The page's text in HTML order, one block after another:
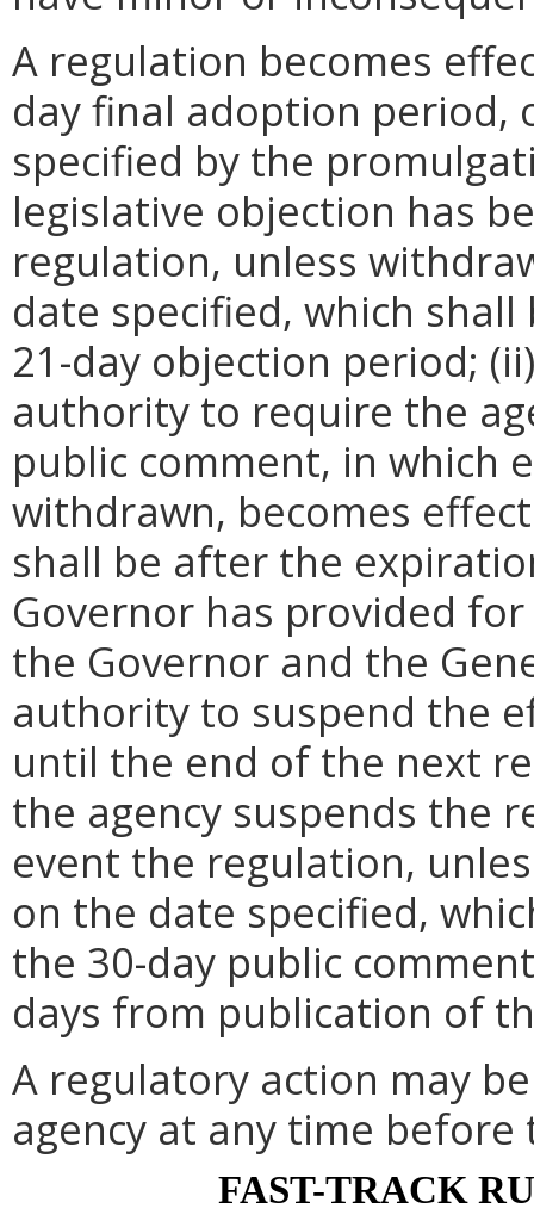
A regulation becomes
day final adoption period,
specified by the
legislative objection has
regulation, unless
date specified, which
21-day objection period;
authority to require the
public comment, in which
withdrawn, becomes
shall be after the
Governor has provided
the Governor and the
authority to suspend the
until the end of the next
the agency suspends the
event the regulation,
on the date specified,
the 30-day public
days from publication of
A regulatory action may
agency at any time
FAST-TRACK